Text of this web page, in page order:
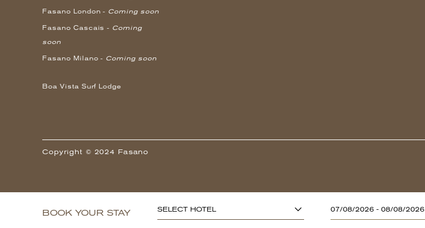
Fasano London - Coming soon
Fasano Cascais - Coming
soon
Fasano Milano - Coming soon
Boa Vista Surf Lodge
Copyright © 2024 Fasano
BOOK YOUR STAY SELECT HOTEL 07/08/2026 - 08/08/2026